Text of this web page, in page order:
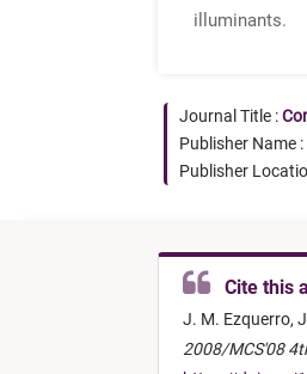
illuminants.
Journal Title :
Publisher Name :
Publisher
Cite this
J. M. Ezquerro,
2008/MCS'08